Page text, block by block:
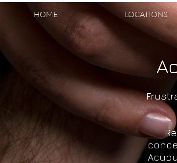
HOME LOCATIONS